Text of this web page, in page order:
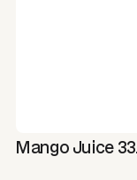
Mango Juice